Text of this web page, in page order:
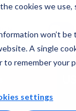
cookies we use,
won’t be
A single
to remember your
settings